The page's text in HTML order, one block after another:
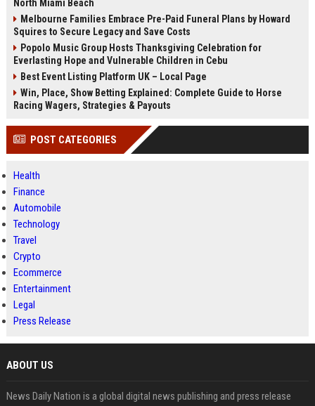
North Miami Beach
Melbourne Families Embrace Pre-Paid Funeral Plans by Howard
Squires to Secure Legacy and Save Costs
Popolo Music Group Hosts Thanksgiving Celebration for
Everlasting Hope and Vulnerable Children in Cebu
Best Event Listing Platform UK – Local Page
Win, Place, Show Betting Explained: Complete Guide to Horse
Racing Wagers, Strategies & Payouts
POST CATEGORIES
Health
Finance
Automobile
Technology
Travel
Crypto
Ecommerce
Entertainment
Legal
Press Release
ABOUT US
News Daily Nation is a global digital news publishing and press release